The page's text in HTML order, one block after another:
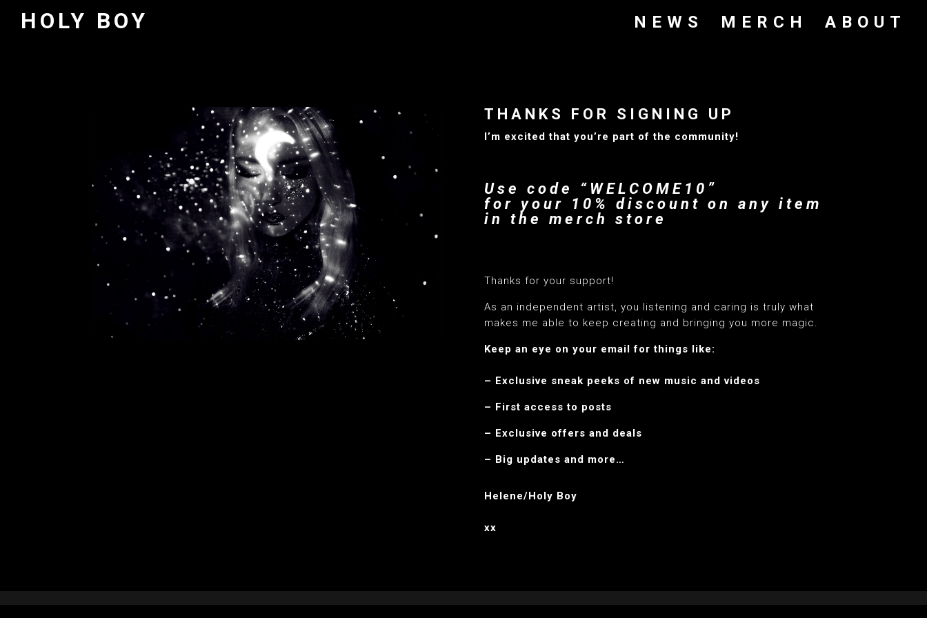
HOLY BOY NEWS MERCH ABOUT
THANKS FOR SIGNING UP
I’m excited that you’re part of the community!
Use code “WELCOME10”
for your 10% discount on any item
in the merch store
Thanks for your support!
As an independent artist, you listening and caring is truly what
makes me able to keep creating and bringing you more magic.
Keep an eye on your email for things like:
– Exclusive sneak peeks of new music and videos
– First access to posts
– Exclusive offers and deals
– Big updates and more…
Helene/Holy Boy
xx